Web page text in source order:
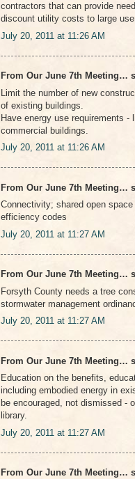
contractors that can provide
discount utility costs to large
July 20, 2011 at 11:26 AM
From Our June 7th Meeting…
Limit the number of new
of existing buildings.
Have energy use requirements
commercial buildings.
July 20, 2011 at 11:26 AM
From Our June 7th Meeting…
Connectivity; shared open
efficiency codes
July 20, 2011 at 11:27 AM
From Our June 7th Meeting…
Forsyth County needs a tree
stormwater management
July 20, 2011 at 11:27 AM
From Our June 7th Meeting…
Education on the benefits,
including embodied energy in
be encouraged, not dismissed -
library.
July 20, 2011 at 11:27 AM
From Our June 7th Meeting…